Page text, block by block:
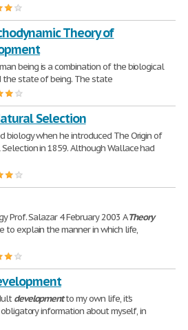
Theory of
being is a combination of the biological
the state of being. The state
Selection
biology when he introduced The Origin of
in 1859. Although Wallace had
Prof. Salazar 4 February 2003 ATheory
to explain the manner in which life,
developmentto my own life, it's
information about myself, in